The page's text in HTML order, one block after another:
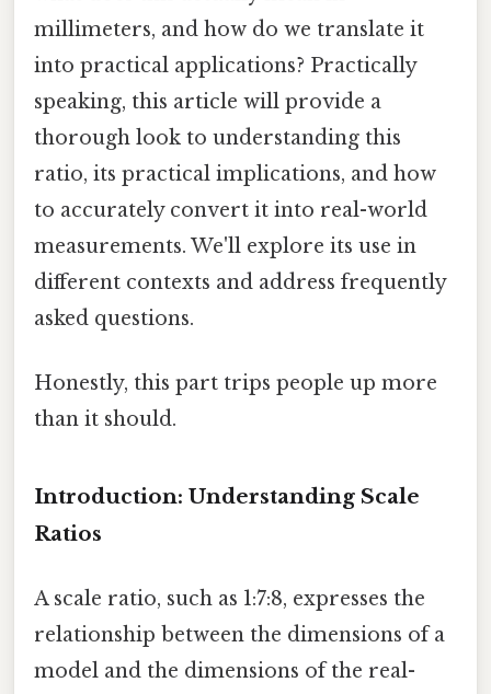
millimeters, and how do we translate it
into practical applications? Practically
speaking, this article will provide a
thorough look to understanding this
ratio, its practical implications, and how
to accurately convert it into real-world
measurements. We'll explore its use in
different contexts and address frequently
asked questions.
Honestly, this part trips people up more
than it should.
Introduction: Understanding Scale
Ratios
A scale ratio, such as 1:7:8, expresses the
relationship between the dimensions of a
model and the dimensions of the real-